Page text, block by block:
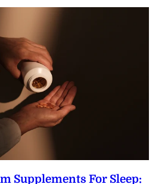
Supplements For Sleep: